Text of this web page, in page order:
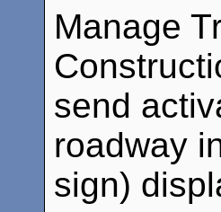
Manage
send
roadway
sign)